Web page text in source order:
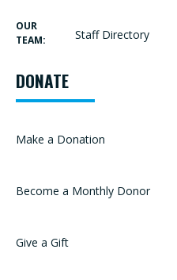
OUR
TEAM:
Staff Directory
DONATE
Make a Donation
Become a Monthly Donor
Give a Gift